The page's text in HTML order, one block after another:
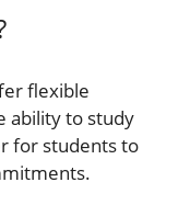
flexible
ability to study
for students to